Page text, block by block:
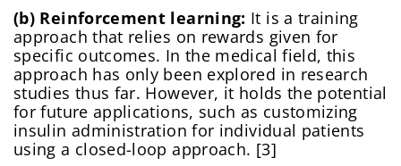
(b) Reinforcement learning: It is a training
approach that relies on rewards given for
specific outcomes. In the medical field, this
approach has only been explored in research
studies thus far. However, it holds the potential
for future applications, such as customizing
insulin administration for individual patients
using a closed-loop approach. [3]